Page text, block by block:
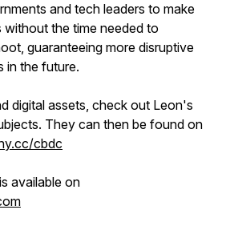
and tech leaders to make
without the time needed to
guaranteeing more disruptive
in the future.
digital assets, check out Leon's
They can then be found on
cbdc
available on